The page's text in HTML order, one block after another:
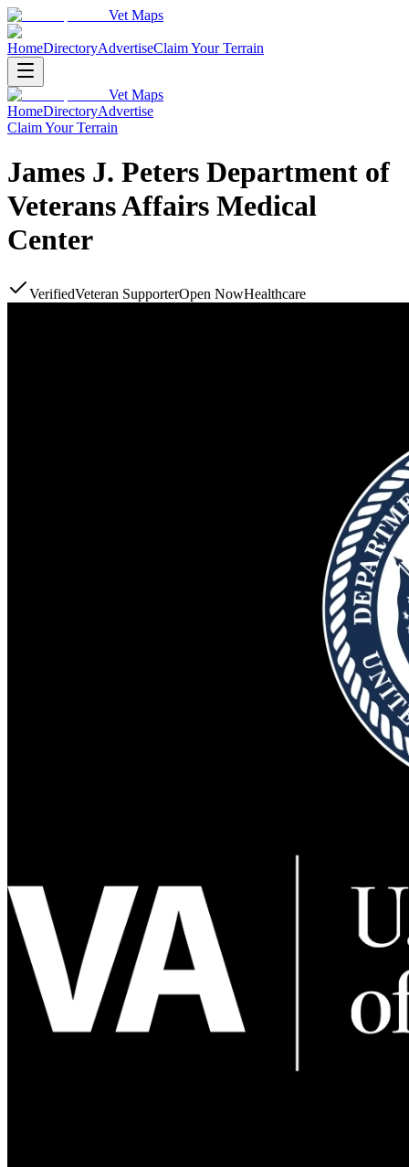
Vet Maps
HomeDirectoryAdvertiseClaim Your Terrain
Vet Maps
HomeDirectoryAdvertise
Claim Your Terrain
James J. Peters Department of
Veterans Affairs Medical
Center
VerifiedVeteran SupporterOpen NowHealthcare